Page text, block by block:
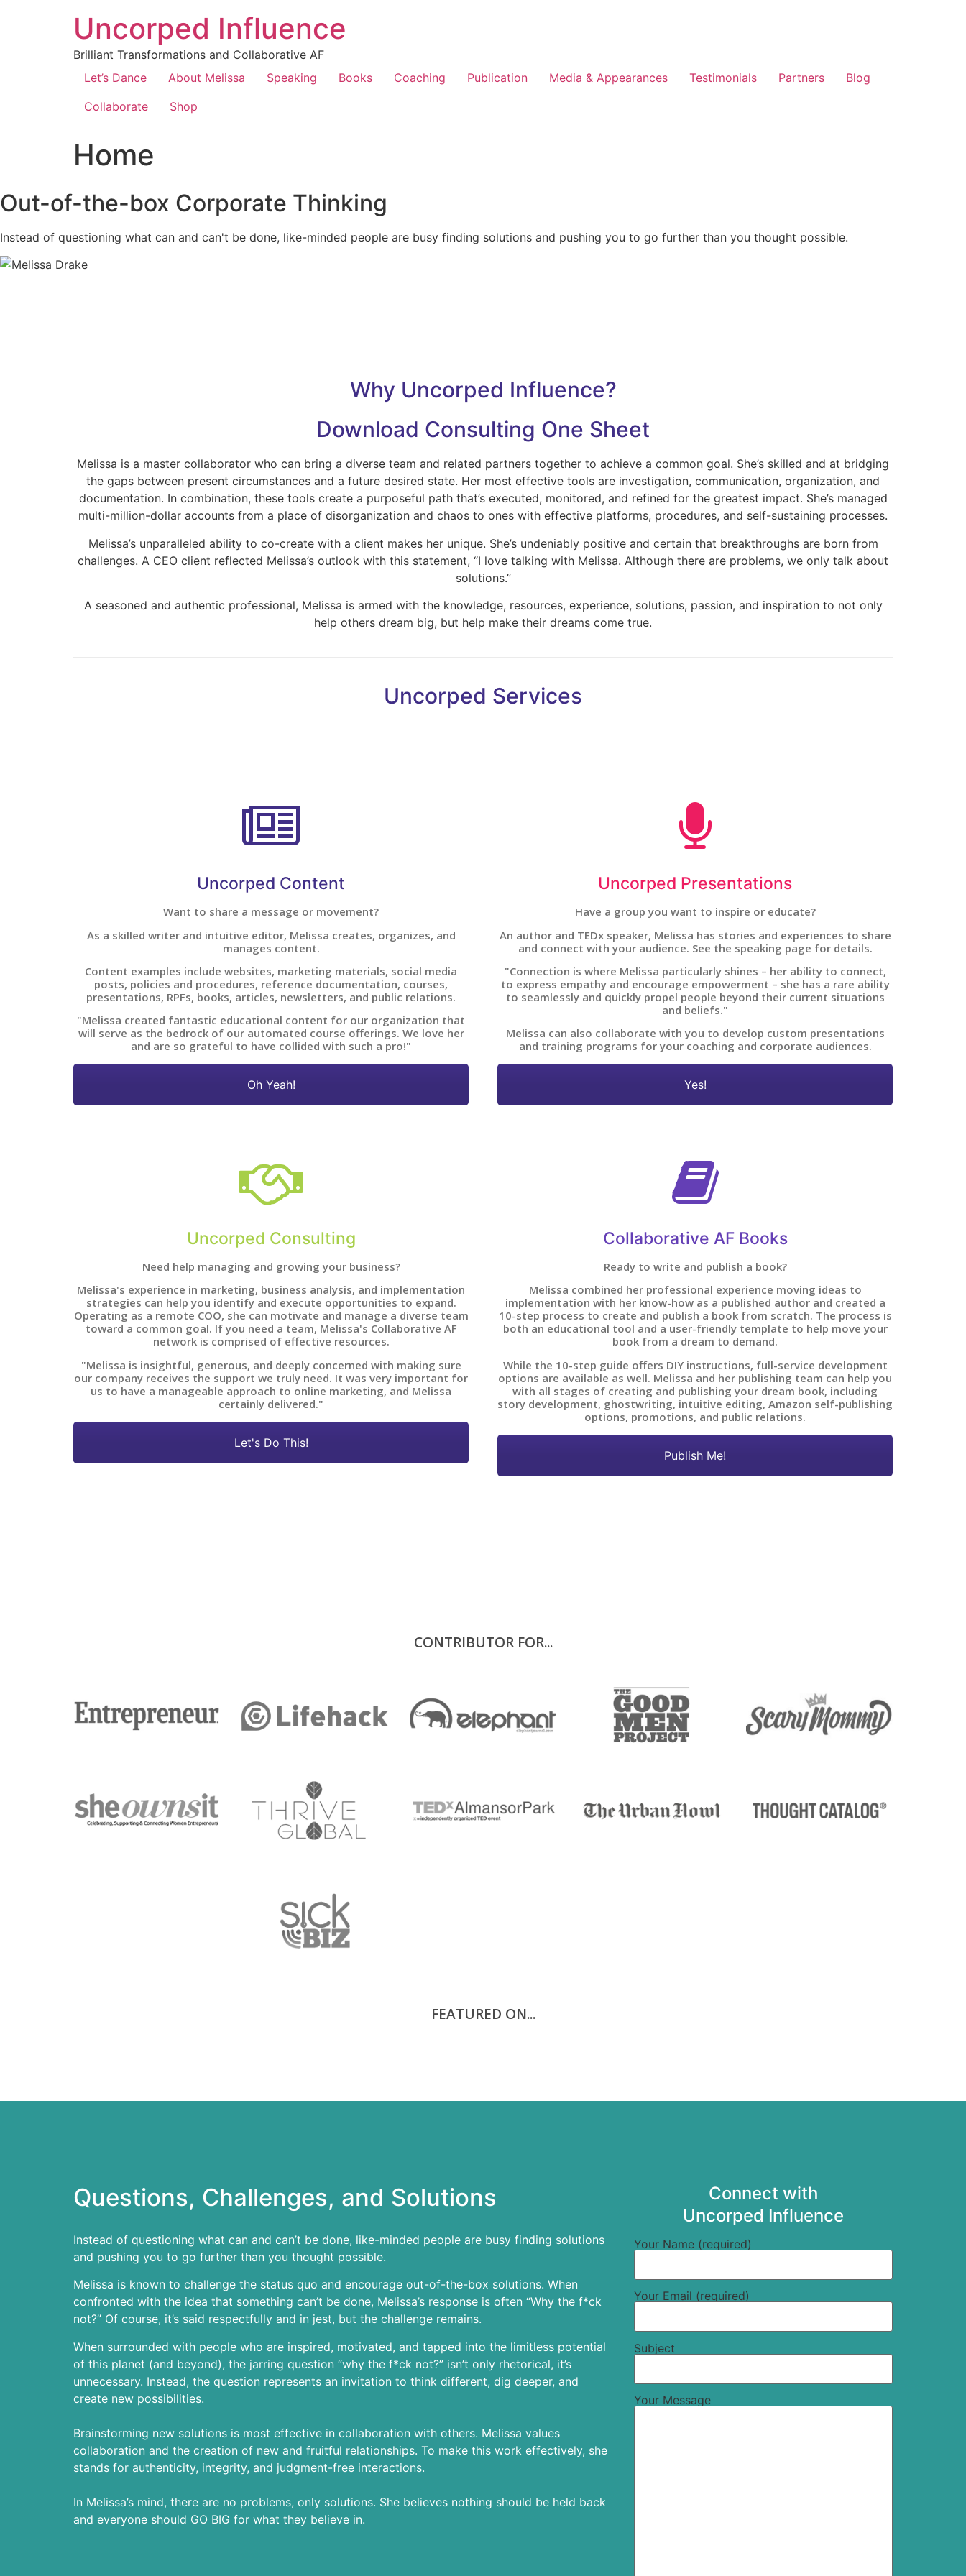
Uncorped Influence
Brilliant Transformations and Collaborative AF
Let’s Dance
About Melissa Speaking Books Coaching Publication Media & Appearances Testimonials Partners
Blog
Collaborate
Shop
Home
Out-of-the-box Corporate Thinking
Instead of questioning what can and can't be done, like-minded people are busy finding solutions and pushing you to go further than you thought possible.
Why Uncorped Influence?
Download Consulting One Sheet
Melissa is a master collaborator who can bring a diverse team and related partners together to achieve a common goal. She’s skilled and at bridging
the gaps between present circumstances and a future desired state. Her most effective tools are investigation, communication, organization, and
documentation. In combination, these tools create a purposeful path that’s executed, monitored, and refined for the greatest impact. She’s managed
multi-million-dollar accounts from a place of disorganization and chaos to ones with effective platforms, procedures, and self-sustaining processes.
Melissa’s unparalleled ability to co-create with a client makes her unique. She’s undeniably positive and certain that breakthroughs are born from
challenges. A CEO client reflected Melissa’s outlook with this statement, “I love talking with Melissa. Although there are problems, we only talk about
solutions.”
A seasoned and authentic professional, Melissa is armed with the knowledge, resources, experience, solutions, passion, and inspiration to not only
help others dream big, but help make their dreams come true.
Uncorped Services
Uncorped Content
Want to share a message or movement?
As a skilled writer and intuitive editor, Melissa creates, organizes, and
manages content.
Content examples include websites, marketing materials, social media
posts, policies and procedures, reference documentation, courses,
presentations, RPFs, books, articles, newsletters, and public relations.
"Melissa created fantastic educational content for our organization that
will serve as the bedrock of our automated course offerings. We love her
and are so grateful to have collided with such a pro!"
Oh Yeah!
Uncorped Presentations
Have a group you want to inspire or educate?
An author and TEDx speaker, Melissa has stories and experiences to share
and connect with your audience. See the speaking page for details.
"Connection is where Melissa particularly shines – her ability to connect,
to express empathy and encourage empowerment – she has a rare ability
to seamlessly and quickly propel people beyond their current situations
and beliefs."
Melissa can also collaborate with you to develop custom presentations
and training programs for your coaching and corporate audiences.
Yes!
Uncorped Consulting
Need help managing and growing your business?
Melissa's experience in marketing, business analysis, and implementation
strategies can help you identify and execute opportunities to expand.
Operating as a remote COO, she can motivate and manage a diverse team
toward a common goal. If you need a team, Melissa's Collaborative AF
network is comprised of effective resources.
"Melissa is insightful, generous, and deeply concerned with making sure
our company receives the support we truly need. It was very important for
us to have a manageable approach to online marketing, and Melissa
certainly delivered."
Let's Do This!
Collaborative AF Books
Ready to write and publish a book?
Melissa combined her professional experience moving ideas to
implementation with her know-how as a published author and created a
10-step process to create and publish a book from scratch. The process is
both an educational tool and a user-friendly template to help move your
book from a dream to demand.
While the 10-step guide offers DIY instructions, full-service development
options are available as well. Melissa and her publishing team can help you
with all stages of creating and publishing your dream book, including
story development, ghostwriting, intuitive editing, Amazon self-publishing
options, promotions, and public relations.
Publish Me!
CONTRIBUTOR FOR...
FEATURED ON...
Questions, Challenges, and Solutions
Instead of questioning what can and can’t be done, like-minded people are busy finding solutions
and pushing you to go further than you thought possible.
Melissa is known to challenge the status quo and encourage out-of-the-box solutions. When
confronted with the idea that something can’t be done, Melissa’s response is often “Why the f*ck
not?” Of course, it’s said respectfully and in jest, but the challenge remains.
When surrounded with people who are inspired, motivated, and tapped into the limitless potential
of this planet (and beyond), the jarring question “why the f*ck not?” isn’t only rhetorical, it’s
unnecessary. Instead, the question represents an invitation to think different, dig deeper, and
create new possibilities.
Brainstorming new solutions is most effective in collaboration with others. Melissa values
collaboration and the creation of new and fruitful relationships. To make this work effectively, she
stands for authenticity, integrity, and judgment-free interactions.
In Melissa’s mind, there are no problems, only solutions. She believes nothing should be held back
and everyone should GO BIG for what they believe in.
Connect with
Uncorped Influence
Your Name (required)
Your Email (required)
Subject
Your Message